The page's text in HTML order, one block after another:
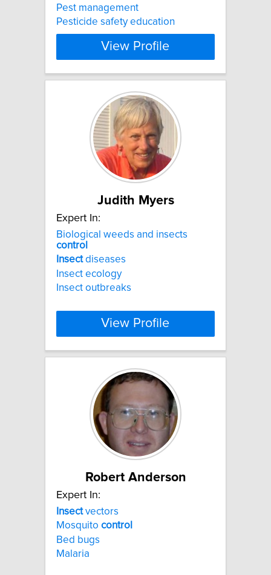
Pest management
Pesticide safety education
View Profile
Judith Myers
Expert In:
Biological weeds and insects
control
Insectdiseases
Insect ecology
Insect outbreaks
View Profile
Robert Anderson
Expert In:
Insectvectors
Mosquito control
Bed bugs
Malaria